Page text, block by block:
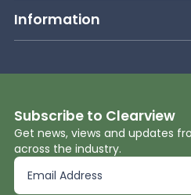
Information
Subscribe to Clearview
Get news, views and updates
across the industry.